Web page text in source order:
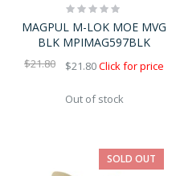
Rating:
0%
MAGPUL M-LOK MOE MVG
BLK MPIMAG597BLK
$21.80 $21.80Click for price
Out of stock
SOLD OUT